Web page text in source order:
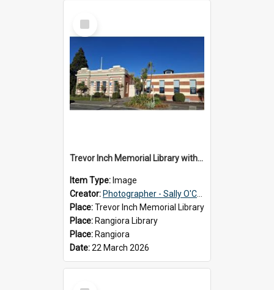
Select
Item
Trevor Inch Memorial Library with the freshly painted facade, 2026
Item Type: Image
Creator: Photographer - Sally O'Connell
Place:Trevor Inch Memorial Library
Place: Rangiora Library
Place: Rangiora
Date:22 March 2026
Select